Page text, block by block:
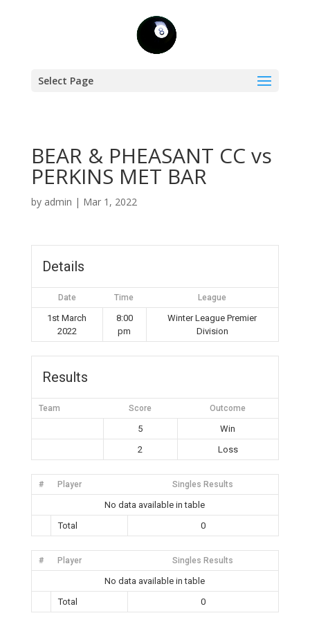
Select Page
BEAR & PHEASANT CC vs
PERKINS MET BAR
by admin | Mar 1, 2022
Details
Date Time League
1st March
2022
8:00
pm
Winter League Premier
Division
Results
Team Score Outcome
5
Win
2
Loss
# Player Singles Results
No data available in table
Total
0
# Player Singles Results
No data available in table
Total
0